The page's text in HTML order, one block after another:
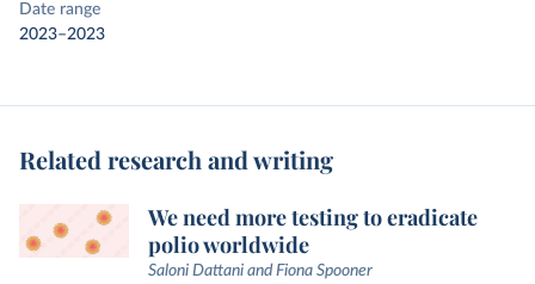
Date range
2023–2023
Related research and writing
We need more testing to eradicate
polio worldwide
Saloni Dattani and Fiona Spooner